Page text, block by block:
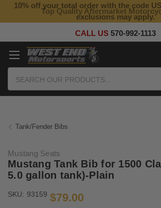
Top Quality Aftermarket
10% off your total order with the code
exclusions may apply.
CALL US 570-992-1113
Tank/Fender Bibs
Mustang Seats
Mustang Tank Bib for 1500
5.0 gallon tank)-Plain
SKU: 93159 $79.00